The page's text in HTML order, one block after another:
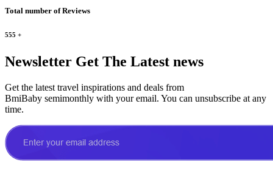
Total number of Reviews
555 +
Newsletter Get The Latest news
Get the latest travel inspirations and deals from
BmiBaby semimonthly with your email. You can unsubscribe at any
time.